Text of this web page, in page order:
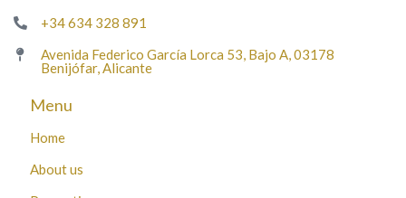
+34 634 328 891
Avenida Federico García Lorca 53, Bajo A, 03178
Benijófar, Alicante
Menu
Home
About us